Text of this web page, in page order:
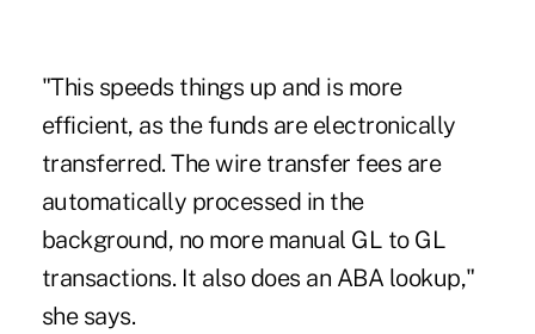
"This speeds things up and is more
efficient, as the funds are electronically
transferred. The wire transfer fees are
automatically processed in the
background, no more manual GL to GL
transactions. It also does an ABA lookup,"
she says.